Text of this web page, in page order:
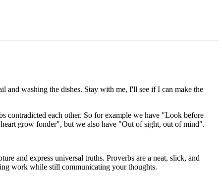
and washing the dishes. Stay with me, I'll see if I can make the
contradicted each other. So for example we have "Look before
grow fonder", but we also have "Out of sight, out of mind".
and express universal truths. Proverbs are a neat, slick, and
work while still communicating your thoughts.